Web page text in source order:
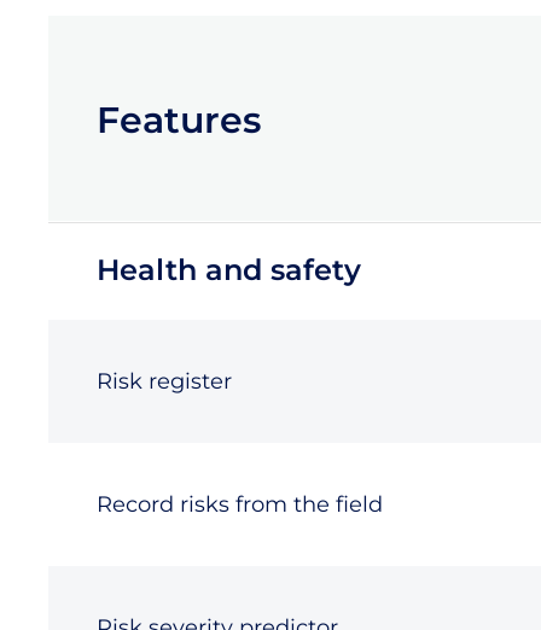
Features
Health and safety
Risk register
Record risks from the field